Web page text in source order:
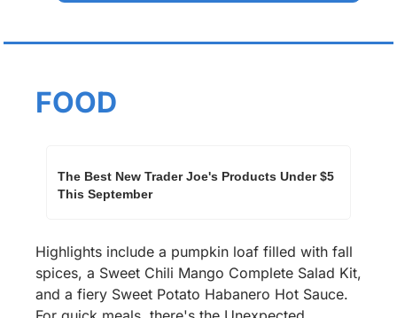
FOOD
The Best New Trader Joe's Products Under $5
This September
Highlights include a pumpkin loaf filled with fall
spices, a Sweet Chili Mango Complete Salad Kit,
and a fiery Sweet Potato Habanero Hot Sauce.